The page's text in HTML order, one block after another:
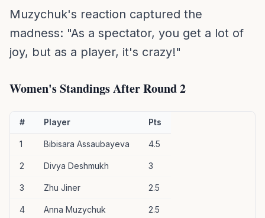
Muzychuk's reaction captured the
madness: "As a spectator, you get a lot of
joy, but as a player, it's crazy!"
Women's Standings After Round 2
# Player Pts
1 Bibisara Assaubayeva 4.5
2 Divya Deshmukh 3
3 Zhu Jiner 2.5
4 Anna Muzychuk 2.5